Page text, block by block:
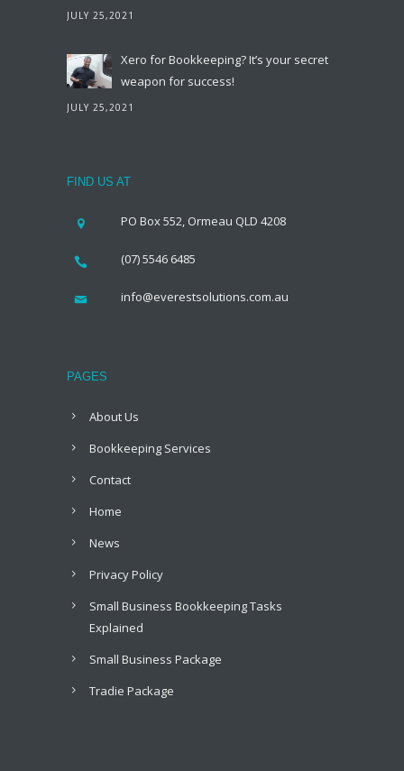
JULY 25,2021
Xero for Bookkeeping? It’s your secret
weapon for success!
JULY 25,2021
FIND US AT
PO Box 552, Ormeau QLD 4208
(07) 5546 6485
info@everestsolutions.com.au
PAGES
About Us
Bookkeeping Services
Contact
Home
News
Privacy Policy
Small Business Bookkeeping Tasks
Explained
Small Business Package
Tradie Package